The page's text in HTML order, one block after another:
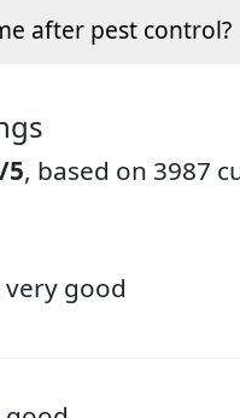
after pest control?
5, based on 3987
very good